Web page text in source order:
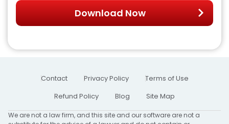
Download Now
Contact Privacy Policy
Terms of Use
Refund Policy
Blog Site Map
We are not a law firm, and this site and our software are not a